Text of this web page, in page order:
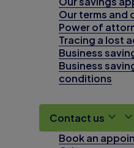
Our terms and
Power of
Tracing a lost
Business
Business
conditions
Contact us
Book an